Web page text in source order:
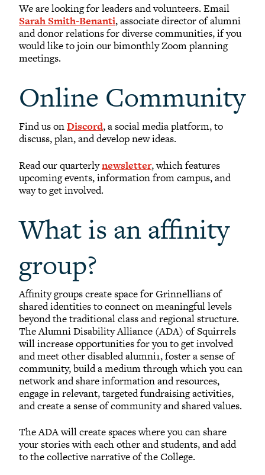
We are looking for leaders and volunteers. Email
Sarah Smith-Benanti, associate director of alumni
and donor relations for diverse communities, if you
would like to join our bimonthly Zoom planning
meetings.
Online Community
Find us onDiscord, a social media platform, to
discuss, plan, and develop new ideas.
Read our quarterlynewsletter, which features
upcoming events, information from campus, and
way to get involved.
What is an affinity
group?
Affinity groups create space for Grinnellians of
shared identities to connect on meaningful levels
beyond the traditional class and regional structure.
The Alumni Disability Alliance (ADA) of Squirrels
will increase opportunities for you to get involved
and meet other disabled alumni1, foster a sense of
community, build a medium through which you can
network and share information and resources,
engage in relevant, targeted fundraising activities,
and create a sense of community and shared values.
The ADA will create spaces where you can share
your stories with each other and students, and add
to the collective narrative of the College.